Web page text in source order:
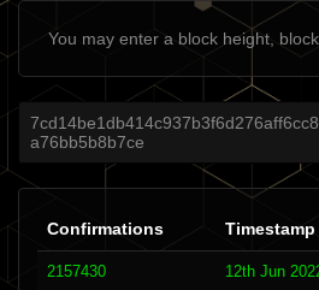
a76bb5b8b7ce
Confirmations Timestamp
2157430 12th Jun